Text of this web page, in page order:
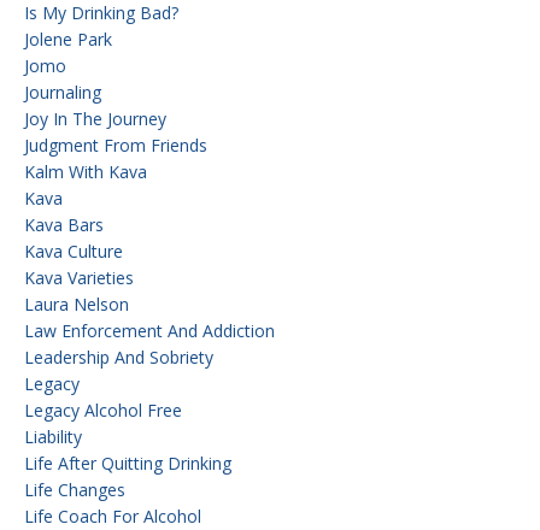
Is My Drinking Bad?
Jolene Park
Jomo
Journaling
Joy In The Journey
Judgment From Friends
Kalm With Kava
Kava
Kava Bars
Kava Culture
Kava Varieties
Laura Nelson
Law Enforcement And Addiction
Leadership And Sobriety
Legacy
Legacy Alcohol Free
Liability
Life After Quitting Drinking
Life Changes
Life Coach For Alcohol